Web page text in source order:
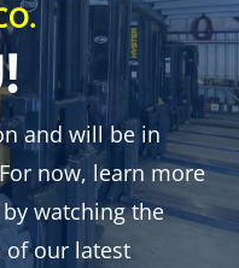
and will be in
now, learn more
watching the
of our latest